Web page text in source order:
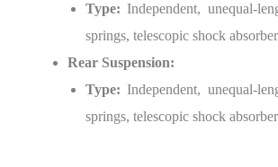
Type: Independent, unequal-
springs, telescopic shock
Rear Suspension:
Type: Independent, unequal-
springs, telescopic shock